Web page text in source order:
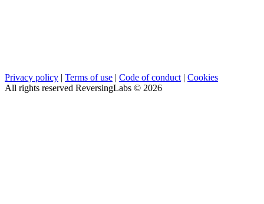
Privacy policy | Terms of use | Code of conduct | Cookies
All rights reserved ReversingLabs © 2026